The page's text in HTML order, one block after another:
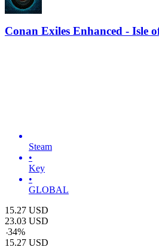
Conan Exiles Enhanced - Isle
Steam
•
Key
•
GLOBAL
15.27 USD
23.03 USD
-34%
15.27 USD